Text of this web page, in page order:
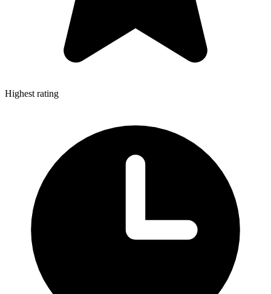
Highest rating